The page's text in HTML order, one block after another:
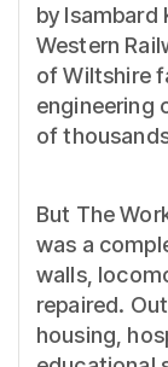
by Isambard
Western
of Wiltshire
engineering
of
But The
was a
walls,
repaired.
housing,